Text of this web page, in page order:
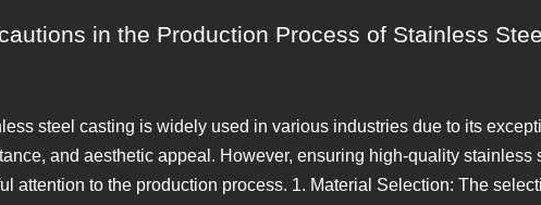
in the Production Process of Stainless
steel casting is widely used in various industries due to its
and aesthetic appeal. However, ensuring high-quality stainless
attention to the production process. 1. Material Selection: The